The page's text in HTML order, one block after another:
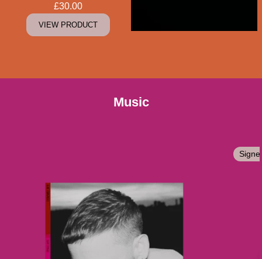
£30.00
VIEW PRODUCT
Music